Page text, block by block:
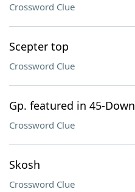
Crossword Clue
Scepter top
Crossword Clue
Gp. featured in 45-Down
Crossword Clue
Skosh
Crossword Clue